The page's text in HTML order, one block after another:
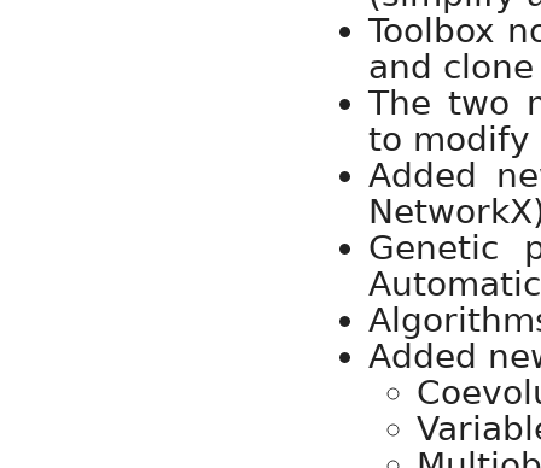
Toolbox
and
The two
to modify
Added
Genetic
Added